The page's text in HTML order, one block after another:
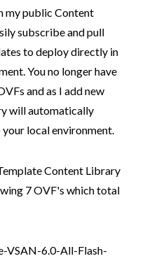
my public Content
subscribe and pull
to deploy directly in
You no longer have
and as I add new
will automatically
local environment.
Content Library
7 OVF's which total
VSAN-6.0-All-Flash-